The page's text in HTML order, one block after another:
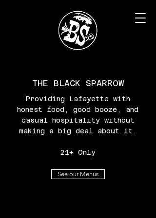
THE BLACK SPARROW
Providing Lafayette with
honest food, good booze, and
casual hospitality without
making a big deal about it.
21+ Only
See our Menus